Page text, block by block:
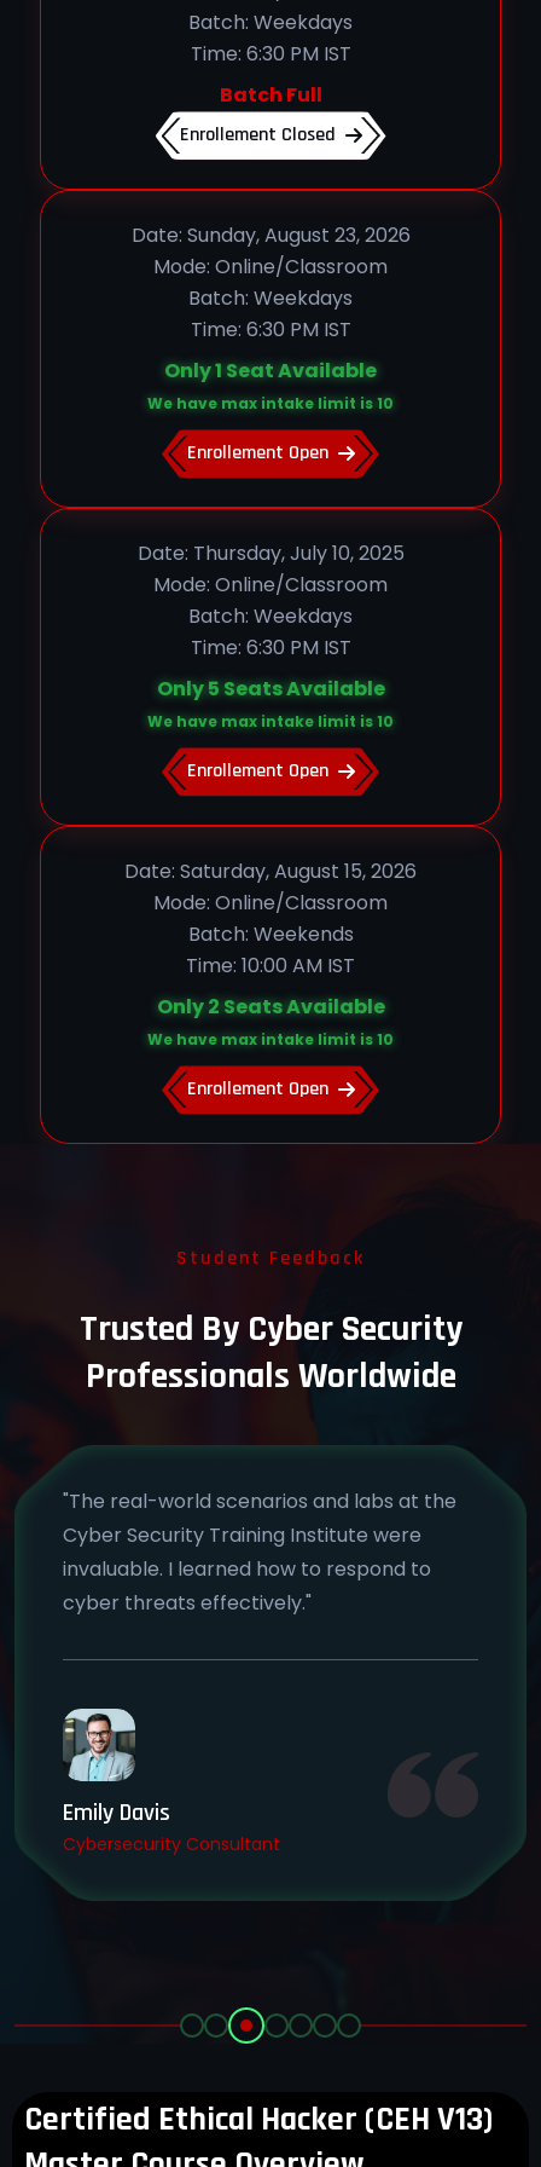
Batch: Weekdays
Time: 6:30 PM IST
Batch Full
Enrollement Closed
Date: Sunday, August 23, 2026
Mode: Online/Classroom
Batch: Weekdays
Time: 6:30 PM IST
Only 1 Seat Available
We have max intake limit is 10
Enrollement Open
Date: Thursday, July 10, 2025
Mode: Online/Classroom
Batch: Weekdays
Time: 6:30 PM IST
Only 5 Seats Available
We have max intake limit is 10
Enrollement Open
Date: Saturday, August 15, 2026
Mode: Online/Classroom
Batch: Weekends
Time: 10:00 AM IST
Only 2 Seats Available
We have max intake limit is 10
Enrollement Open
Student Feedback
Trusted By Cyber Security
Professionals Worldwide
"The real-world scenarios and labs at the
Cyber Security Training Institute were
invaluable. I learned how to respond to
cyber threats effectively."
Emily Davis
Cybersecurity Consultant
Certified Ethical Hacker (CEH V13)